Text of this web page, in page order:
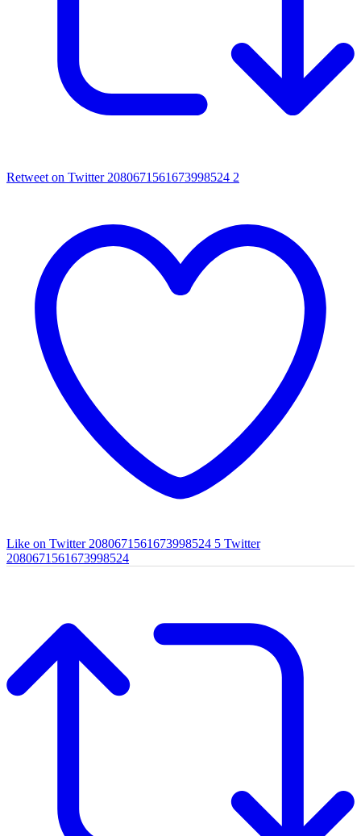
Retweet on Twitter 2080671561673998524 2
Like on Twitter 2080671561673998524 5 Twitter
2080671561673998524